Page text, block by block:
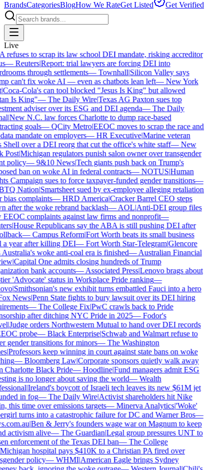
BrandsCategoriesBlogHow We RateGet Listed Get Verified
Live
refuses to scrap its law school DEI mandate, risking accreditor
—Reuters|Report: trial lawyers are forcing DEI into
through settlements—Townhall|Silicon Valley says
can't fix woke AI — even as chatbots lean left—New York
Coca-Cola's can tool blocked "Jesus Is King" but allowed
Is King"—The Daily Wire|Texas AG Paxton sues top
adviser over its ESG and DEI agenda—The Daily
|New N.C. law forces Charlotte to dump race-based
goals—QCity Metro|EEOC moves to scrap the race and
mandate on employers—HR Executive|Marine veteran
Shell over a DEI reorg that cut the office's white staff—New
Post|Michigan regulators punish salon owner over transgender
policy—9&10 News|Tech giants push back on Trump's
ban on woke AI in federal contracts—NOTUS|Human
Campaign sues to force taxpayer-funded gender transitions—
Nation|Smartsheet sued by ex-employee alleging retaliation
complaints—HRD America|Cracker Barrel CEO steps
after the woke rebrand backlash—AOL|Anti-DEI group files
complaints against law firms and nonprofit—
|House Republicans say the ABA is still pushing DEI after
—Campus Reform|Fort Worth beats its small business
year after killing DEI—Fort Worth Star-Telegram|Glencore
woke anti-coal era is finished—Australian Financial
|Capital One admits closing hundreds of Trump
bank accounts—Associated Press|Lenovo brags about
'Advocate' status in Workplace Pride ranking—
|Smithsonian's new exhibit turns embattled Fauci into a hero
News|Penn State fights to bury lawsuit over its DEI hiring
—The College Fix|PwC crawls back to Pride
after ditching NYC Pride in 2025—Fodor's
|Judge orders Northwestern Mutual to hand over DEI records
probe—Black Enterprise|Schwab and Walmart refuse to
gender transitions for minors—The Washington
|Professors keep winning in court against state bans on woke
—Bloomberg Law|Corporate sponsors quietly walk away
Charlotte Black Pride—Hoodline|Fund managers admit ESG
is no longer about saving the world—Wealth
|Ireland's boycott of Israeli tech leaves its new $61M jet
in fog—The Daily Wire|Activist shareholders hit Nike
this time over emissions targets—Minerva Analytics|'Woke'
turns into a catastrophic failure for DC and Warner Bros—
|Ben & Jerry's founders wage war on Magnum to keep
activism alive—The Guardian|Legal group pressures UNT to
enforcement of the Texas DEI ban—The College
hospital pays $410K to a Christian PA fired over
policy—WHMI|American Eagle brings Sydney